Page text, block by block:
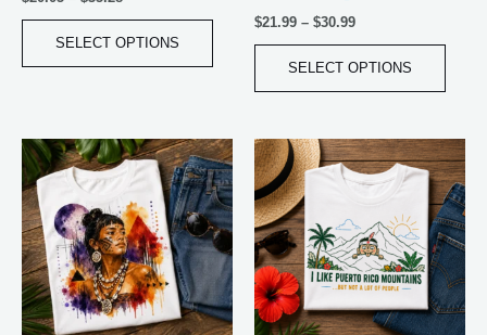
SELECT OPTIONS
product
$21.99 – $30.99
SELECT OPTIONS
page
Price
range:
$18.82
through
$34.07
This
product
has
multiple
variants.
The
options
may
Price
range:
$21.99
$30.99
This
has
The